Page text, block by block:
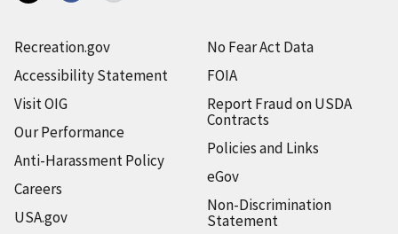
Recreation.gov
Accessibility Statement
Visit OIG
Our Performance
Anti-Harassment Policy
Careers
USA.gov
No Fear Act Data
FOIA
Report Fraud on USDA
Contracts
Policies and Links
eGov
Non-Discrimination
Statement